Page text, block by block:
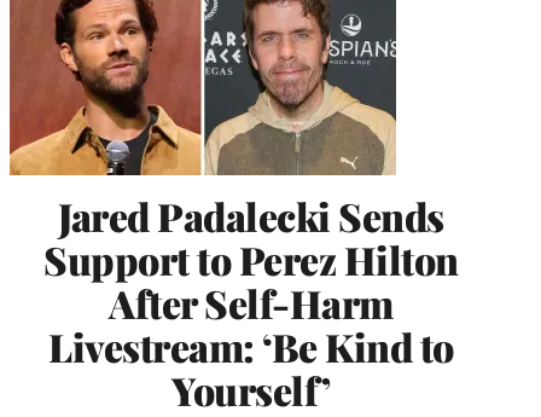
Jared Padalecki Sends
Support to Perez Hilton
After Self-Harm
Livestream: ‘Be Kind to
Yourself’